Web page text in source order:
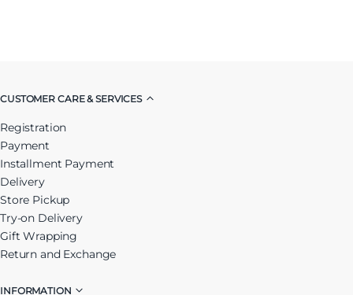
CUSTOMER CARE & SERVICES
Registration
Payment
Installment Payment
Delivery
Store Pickup
Try-on Delivery
Gift Wrapping
Return and Exchange
INFORMATION